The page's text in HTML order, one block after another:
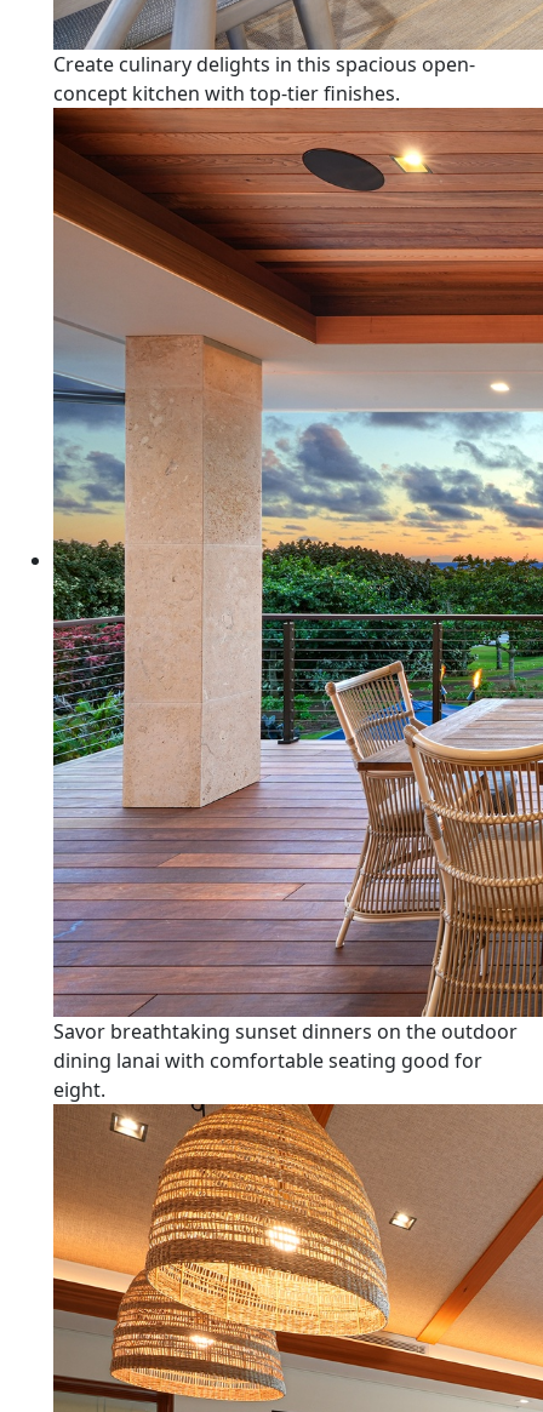
Create culinary delights in this spacious open-
concept kitchen with top-tier finishes.
Savor breathtaking sunset dinners on the outdoor
dining lanai with comfortable seating good for
eight.